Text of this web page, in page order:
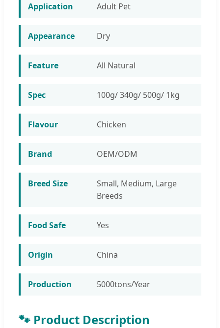
Application Adult Pet
Appearance Dry
Feature All Natural
Spec 100g/ 340g/ 500g/ 1kg
Flavour Chicken
Brand OEM/ODM
Breed Size
Small, Medium, Large
Breeds
Food Safe Yes
Origin China
Production 5000tons/Year
🐾 Product Description